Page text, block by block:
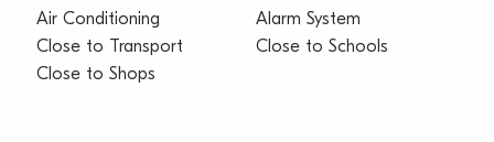
Air Conditioning
Close to Transport
Close to Shops
Alarm System
Close to Schools